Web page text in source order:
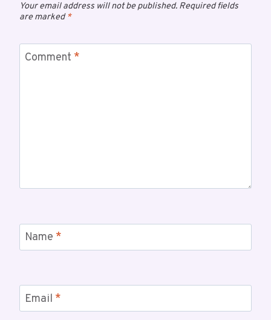
Your email address will not be published. Required fields
are marked*
Comment *
Name *
Email *